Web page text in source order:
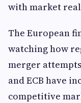
with market
The European
watching how
merger
and ECB have
competitive